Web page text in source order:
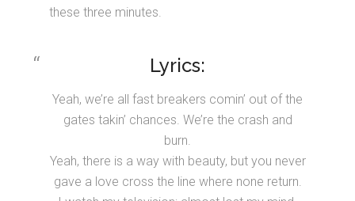
these three minutes.
Lyrics:
Yeah, we’re all fast breakers comin’ out of the
gates takin’ chances. We’re the crash and
burn.
Yeah, there is a way with beauty, but you never
gave a love cross the line where none return.